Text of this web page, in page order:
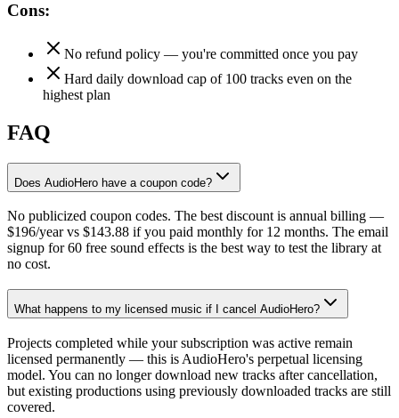
Cons:
No refund policy — you're committed once you pay
Hard daily download cap of 100 tracks even on the
highest plan
FAQ
Does AudioHero have a coupon code?
No publicized coupon codes. The best discount is annual billing —
$196/year vs $143.88 if you paid monthly for 12 months. The email
signup for 60 free sound effects is the best way to test the library at
no cost.
What happens to my licensed music if I cancel AudioHero?
Projects completed while your subscription was active remain
licensed permanently — this is AudioHero's perpetual licensing
model. You can no longer download new tracks after cancellation,
but existing productions using previously downloaded tracks are still
covered.